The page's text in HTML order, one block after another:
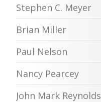
Stephen C. Meyer
Brian Miller
Paul Nelson
Nancy Pearcey
John Mark Reynolds